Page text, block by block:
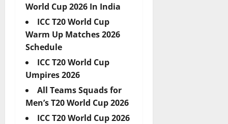
World Cup 2026 In India
ICC T20 World Cup
Warm Up Matches 2026
Schedule
ICC T20 World Cup
Umpires 2026
All Teams Squads for
Men’s T20 World Cup 2026
ICC T20 World Cup 2026